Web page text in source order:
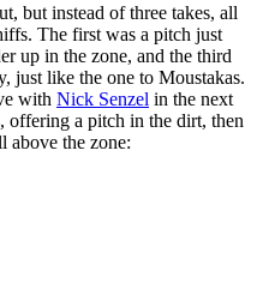
but instead of three takes, all
The first was a pitch just
up in the zone, and the third
just like the one to Moustakas.
with Nick Senzel in the next
a pitch in the dirt, then
above the zone: